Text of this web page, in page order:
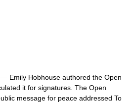
Emily Hobhouse authored the Open
it for signatures. The Open
message for peace addressed To